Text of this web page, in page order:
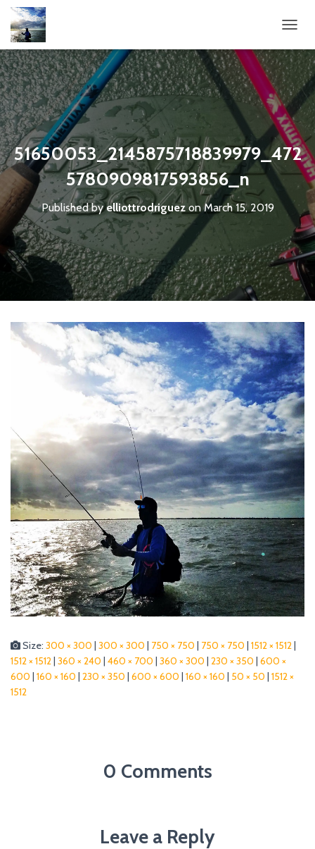
O
G
L
E
N
A
V
I
T
O
N
51650053_2145875718839979_472
5780909817593856_n
Published byelliottrodriguezonMarch 15, 2019
Size: 300 × 300 | 300 × 300 | 750 × 750 | 750 × 750 | 1512 × 1512|
1512 × 1512| 360 × 240 | 460 × 700 | 360 × 300 | 230 × 350 | 600 ×
600 | 160 × 160 | 230 × 350 | 600 × 600 | 160 × 160 | 50 × 50 | 1512 ×
1512
0 Comments
Leave a Reply